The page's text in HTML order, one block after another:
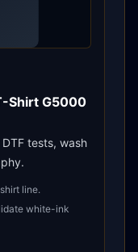
Shirt G5000
tests, wash
line.
white-ink